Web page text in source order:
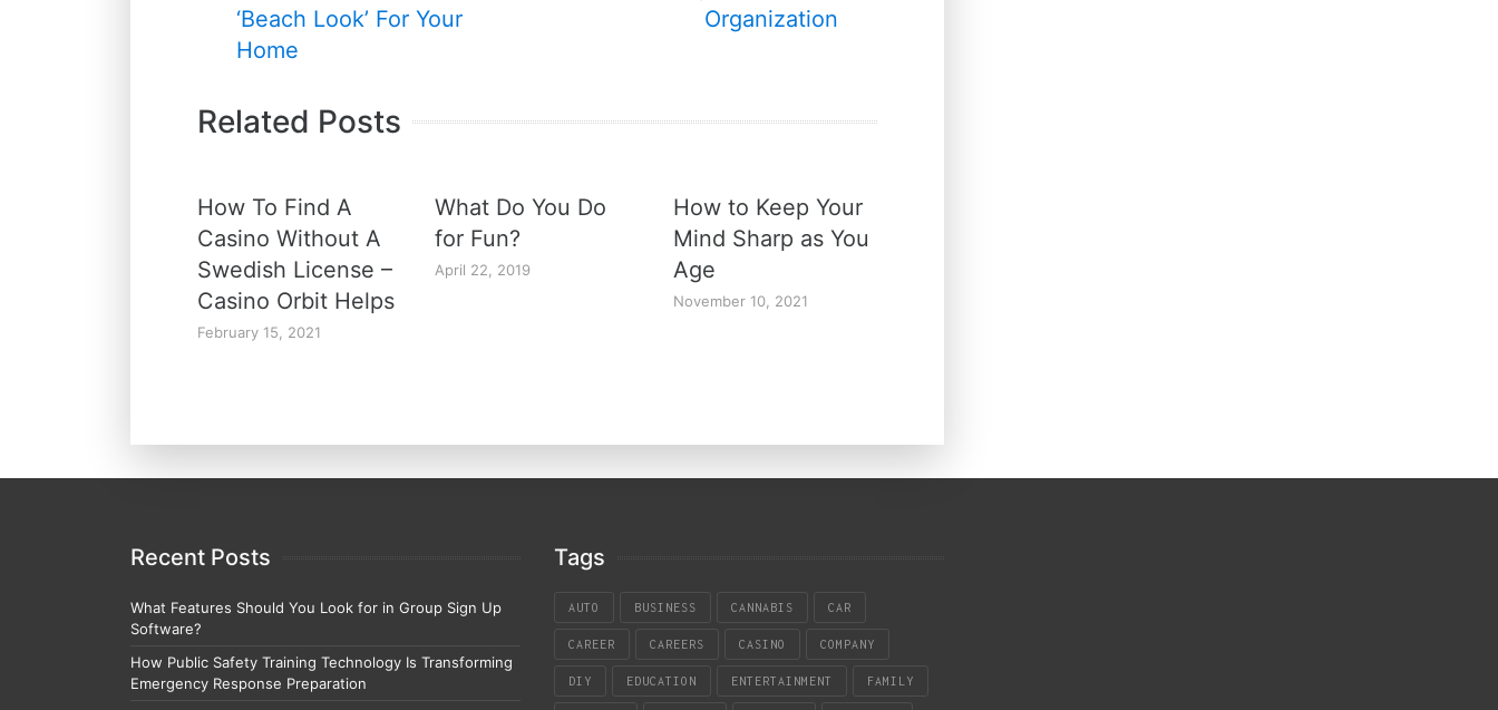
‘Beach Look’ For Your
Home
Organization
Related Posts
How To Find A
Casino Without A
Swedish License –
Casino Orbit Helps
February 15, 2021
What Do You Do
for Fun?
April 22, 2019
How to Keep Your
Mind Sharp as You
Age
November 10, 2021
Recent Posts
What Features Should You Look for in Group Sign Up
Software?
How Public Safety Training Technology Is Transforming
Emergency Response Preparation
Tags
AUTO BUSINESS CANNABIS CAR
CAREER CAREERS CASINO COMPANY
DIY EDUCATION ENTERTAINMENT FAMILY